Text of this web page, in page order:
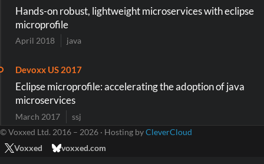
Hands-on robust, lightweight microservices with eclipse
microprofile
April 2018 java
Devoxx US 2017
Eclipse microprofile: accelerating the adoption of java
microservices
March 2017
ssj
© Voxxed Ltd. 2016 – 2026 · Hosting byCleverCloud
Voxxed
voxxed.com